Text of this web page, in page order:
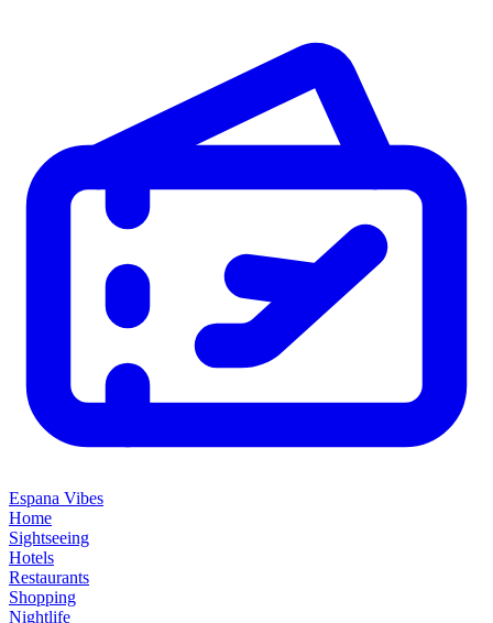
Espana Vibes
Home
Sightseeing
Hotels
Restaurants
Shopping
Nightlife